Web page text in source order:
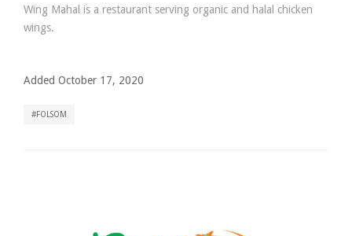
Wing Mahal is a restaurant serving organic and halal chicken
wings.
Added October 17, 2020
FOLSOM